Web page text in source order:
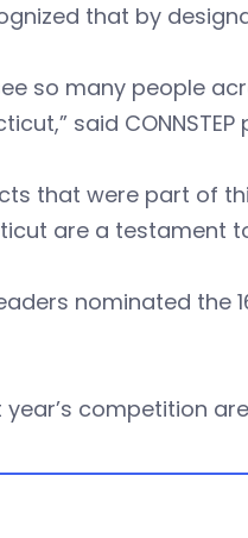
that by
so many people
said
that were part of
are a testament
nominated the
year’s competition